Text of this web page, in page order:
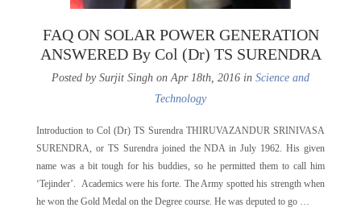
FAQ ON SOLAR POWER GENERATION
ANSWERED By Col (Dr) TS SURENDRA
Posted by Surjit Singh on Apr 18th, 2016 in Science and
Technology
Introduction to Col (Dr) TS Surendra THIRUVAZANDUR SRINIVASA
SURENDRA, or TS Surendra joined the NDA in July 1962. His given
name was a bit tough for his buddies, so he permitted them to call him
‘Tejinder’. Academics were his forte. The Army spotted his strength when
he won the Gold Medal on the Degree course. He was deputed to go …